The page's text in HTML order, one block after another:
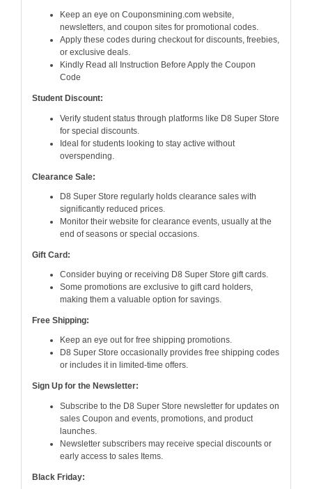
Keep an eye on Couponsmining.com website,
newsletters, and coupon sites for promotional codes.
Apply these codes during checkout for discounts, freebies,
or exclusive deals.
Kindly Read all Instruction Before Apply the Coupon
Code
Student Discount:
Verify student status through platforms like D8 Super Store
for special discounts.
Ideal for students looking to stay active without
overspending.
Clearance Sale:
D8 Super Store regularly holds clearance sales with
significantly reduced prices.
Monitor their website for clearance events, usually at the
end of seasons or special occasions.
Gift Card:
Consider buying or receiving D8 Super Store gift cards.
Some promotions are exclusive to gift card holders,
making them a valuable option for savings.
Free Shipping:
Keep an eye out for free shipping promotions.
D8 Super Store occasionally provides free shipping codes
or includes it in limited-time offers.
Sign Up for the Newsletter:
Subscribe to the D8 Super Store newsletter for updates on
sales Coupon and events, promotions, and product
launches.
Newsletter subscribers may receive special discounts or
early access to sales Items.
Black Friday: